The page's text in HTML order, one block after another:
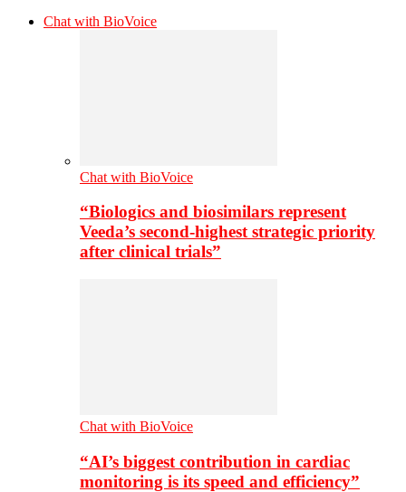
Chat with BioVoice
Chat with BioVoice
“Biologics and biosimilars represent
Veeda’s second-highest strategic priority
after clinical trials”
Chat with BioVoice
“AI’s biggest contribution in cardiac
monitoring is its speed and efficiency”